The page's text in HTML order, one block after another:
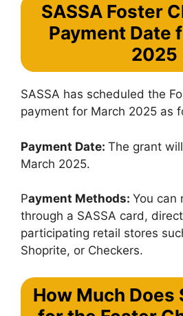
SASSA Foster
Payment Date
2025
SASSA has scheduled the
payment for March 2025 as
Payment Date: The grant
March 2025.
Payment Methods: You can
through a SASSA card,
participating retail stores
Shoprite, or Checkers.
How Much Does